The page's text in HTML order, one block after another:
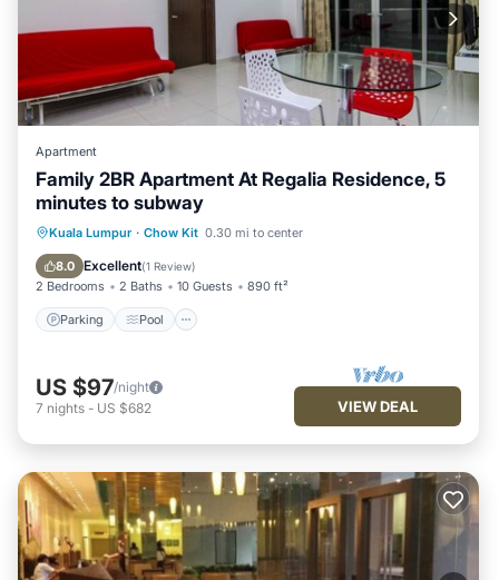
Apartment
Family 2BR Apartment At Regalia Residence, 5
minutes to subway
Kuala Lumpur · Chow Kit 0.30 mi to center
8.0 Excellent(1 Review)
2 Bedrooms 2 Baths 10 Guests 890 ft²
Parking Pool
Parking Pool
Balcony/Terrace
Kitchen
US $97/night
7 nights - US $682 VIEW DEAL